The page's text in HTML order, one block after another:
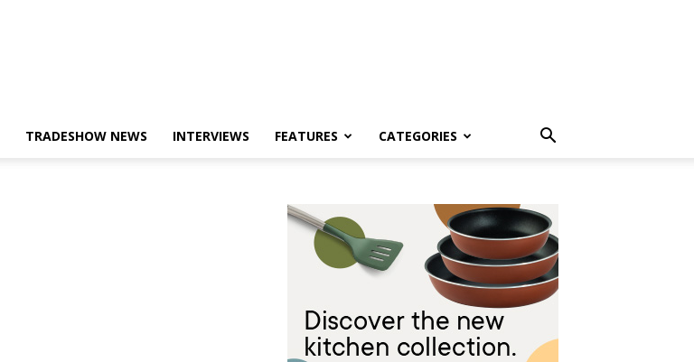
TRADESHOW NEWS INTERVIEWS FEATURES CATEGORIES